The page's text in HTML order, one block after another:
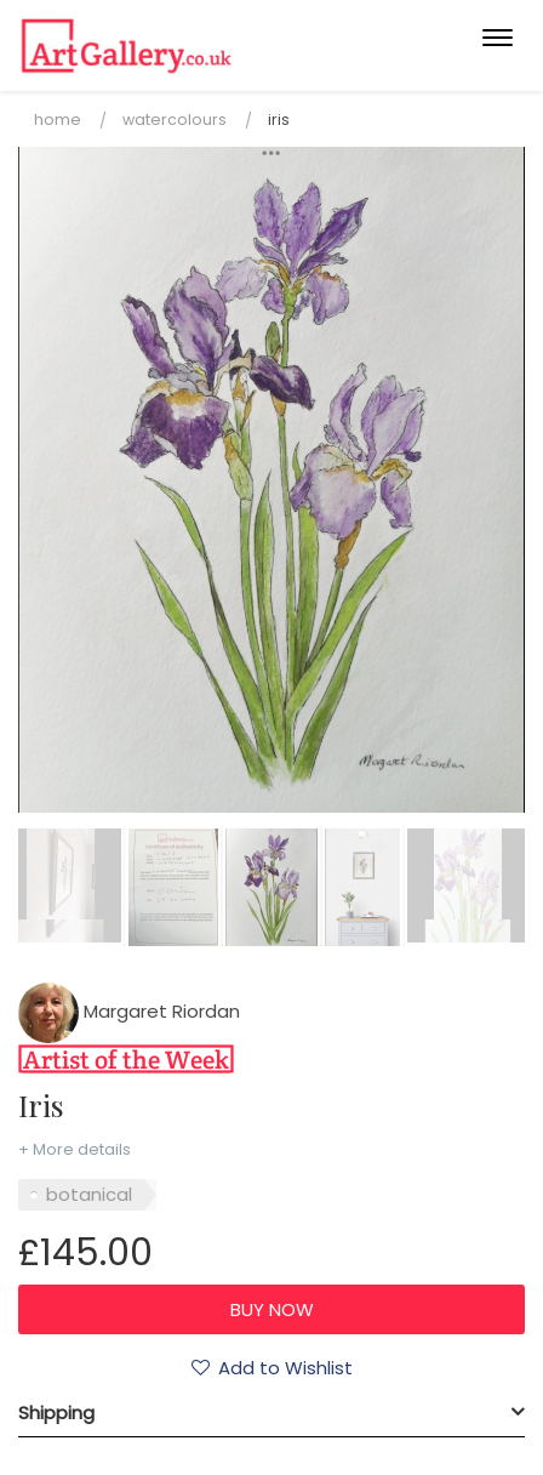
home watercolours iris
Margaret Riordan
Iris
+ More details
botanical
£145.00
Add to Wishlist
Shipping